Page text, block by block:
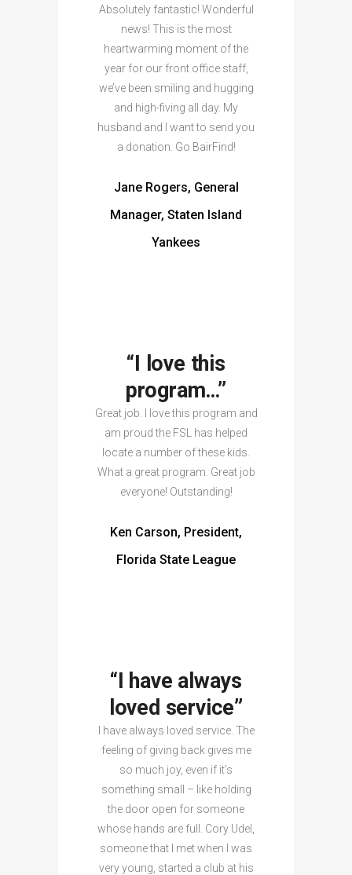
Absolutely fantastic! Wonderful
news! This is the most
heartwarming moment of the
year for our front office staff,
we’ve been smiling and hugging
and high-fiving all day. My
husband and I want to send you
a donation. Go BairFind!
Jane Rogers, General
Manager, Staten Island
Yankees
“I love this
program…”
Great job. I love this program and
am proud the FSL has helped
locate a number of these kids.
What a great program. Great job
everyone! Outstanding!
Ken Carson, President,
Florida State League
“I have always
loved service”
I have always loved service. The
feeling of giving back gives me
so much joy, even if it’s
something small – like holding
the door open for someone
whose hands are full. Cory Udel,
someone that I met when I was
very young, started a club at his